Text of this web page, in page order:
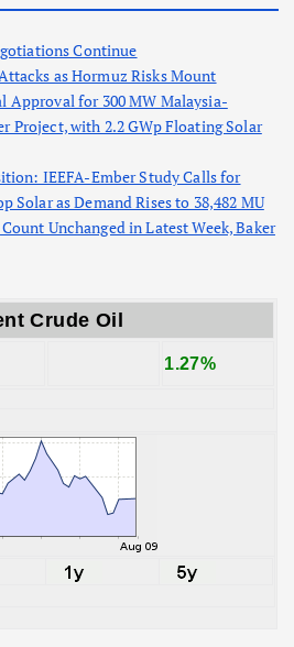
Continue
as Hormuz Risks Mount
Approval for 300 MW Malaysia-
Project, with 2.2 GWp Floating Solar
IEEFA-Ember Study Calls for
Solar as Demand Rises to 38,482 MU
Unchanged in Latest Week, Baker
Crude Oil
1.27%